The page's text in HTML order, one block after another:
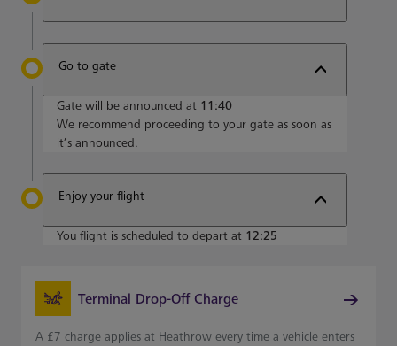
Go to gate
Gate will be announced at 11:40
We recommend proceeding to your gate as soon as
it’s announced.
Enjoy your flight
You flight is scheduled to depart at 12:25
Terminal Drop-Off Charge
A £7 charge applies at Heathrow every time a vehicle enters